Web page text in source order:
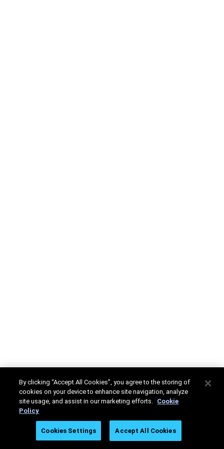
By clicking “Accept All Cookies”, you agree to the storing of
cookies on your device to enhance site navigation, analyze
site usage, and assist in our marketing efforts. Cookie
Policy
Cookies Settings Accept All Cookies